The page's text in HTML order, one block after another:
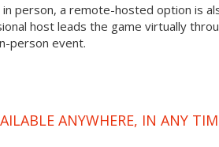
person, a remote-hosted option is
host leads the game virtually
person event.
ANYWHERE, IN ANY